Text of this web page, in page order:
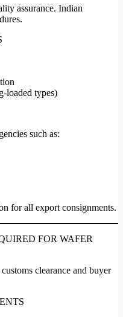
assurance. Indian
loaded types)
such as:
for all export consignments.
FOR WAFER
clearance and buyer